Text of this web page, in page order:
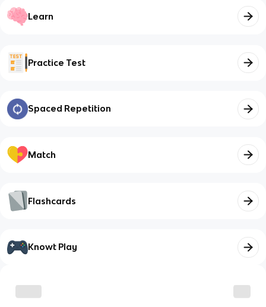
Learn
Practice Test
Spaced Repetition
Match
Flashcards
Knowt Play